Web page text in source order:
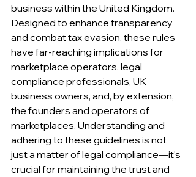
business within the United Kingdom.
Designed to enhance transparency
and combat tax evasion, these rules
have far-reaching implications for
marketplace operators, legal
compliance professionals, UK
business owners, and, by extension,
the founders and operators of
marketplaces. Understanding and
adhering to these guidelines is not
just a matter of legal compliance—it's
crucial for maintaining the trust and